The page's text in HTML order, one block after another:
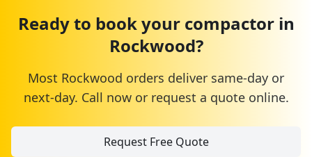
Ready to book your compactorin
Rockwood?
Most Rockwood orders deliver same-day or
next-day. Call now or request a quote online.
Request Free Quote